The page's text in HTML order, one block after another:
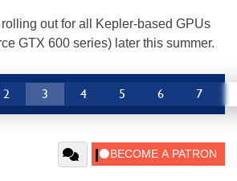
out for all Kepler-based GPUs
GTX 600 series) later this summer.
2 3 4 5 6 7